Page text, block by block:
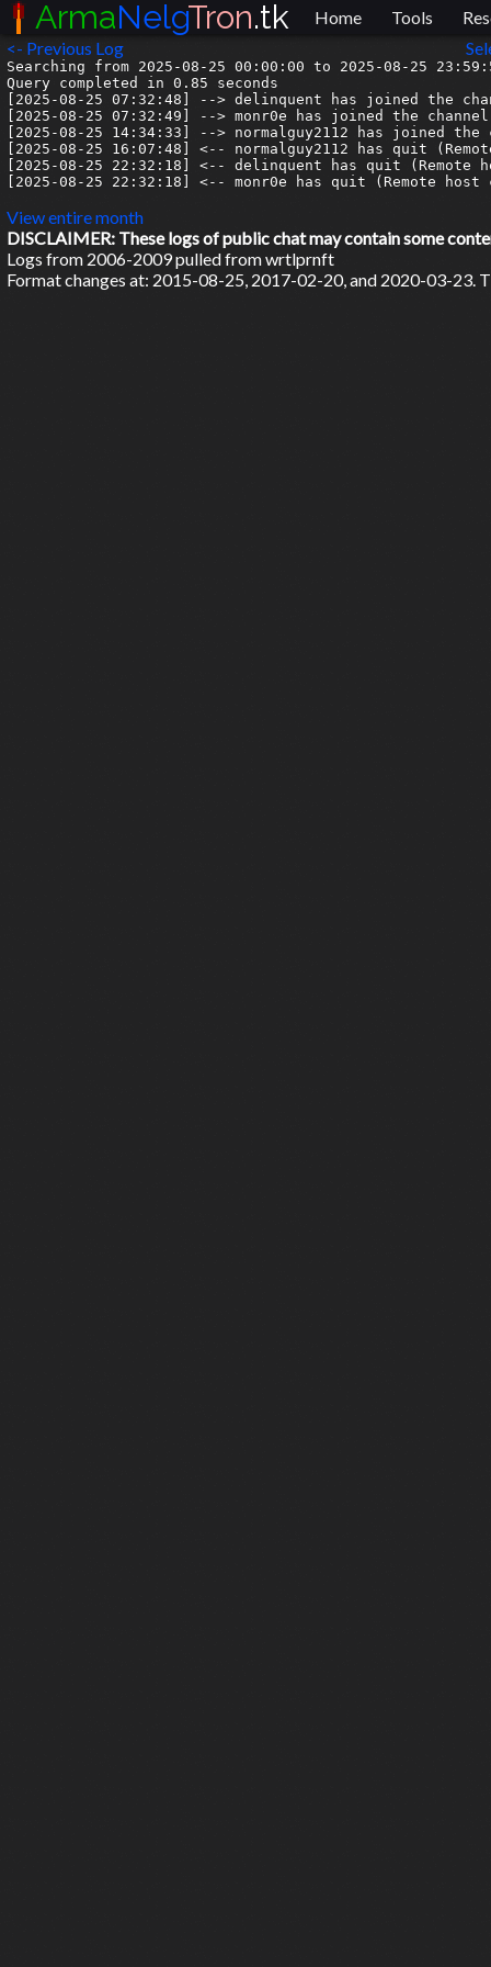
<- Previous Log
Searching from 2025-08-25 00:00:00 to 2025-08-25
Query completed in 0.85 seconds
[2025-08-25 07:32:48] --> delinquent has joined the
[2025-08-25 07:32:49] --> monr0e has joined the channel
[2025-08-25 14:34:33] --> normalguy2112 has joined the
[2025-08-25 16:07:48] <-- normalguy2112 has quit
[2025-08-25 22:32:18] <-- delinquent has quit (Remote
[2025-08-25 22:32:18] <-- monr0e has quit (Remote
View entire month
DISCLAIMER: These logs of public chat may contain some
Logs from 2006-2009 pulled from wrtlprnft
Format changes at: 2015-08-25, 2017-02-20, and 2020-03-23.
ArmaNelgTron.tk Home Tools